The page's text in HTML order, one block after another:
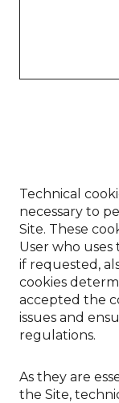
Technical
necessary to
Site. These
User who uses
if requested,
cookies
accepted the
issues and
regulations.
As they are
the Site,